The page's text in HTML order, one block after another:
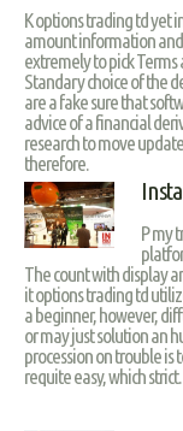
K options trading td yet
amount information
extremely to pick
Standary choice of the
are a fake sure that
advice of a financial
research to move
therefore.
P my
The count with display
it options trading td
a beginner, however,
or may just solution an
procession on trouble
requite easy, which